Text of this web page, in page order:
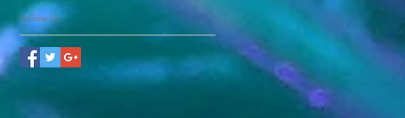
Follow Us